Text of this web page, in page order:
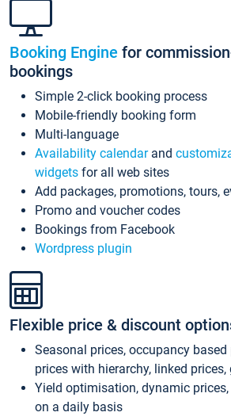
Booking Engine for
bookings
Simple 2-click booking process
Mobile-friendly booking form
Multi-language
Availability calendarand
widgets for all web sites
Add packages, promotions, tours,
Promo and voucher codes
Bookings from Facebook
Wordpress plugin
Flexible price & discount
Seasonal prices, occupancy
prices with hierarchy, linked
Yield optimisation, dynamic
on a daily basis